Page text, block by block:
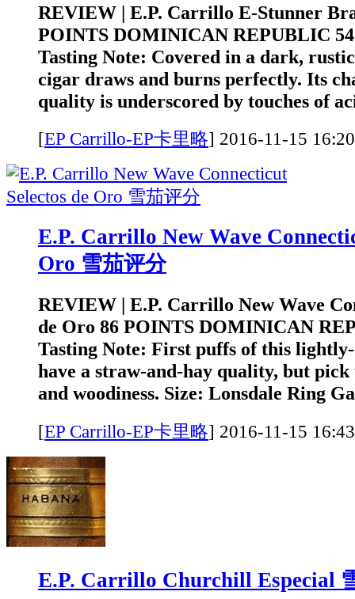
REVIEW | E.P. Carrillo E-Stunner
POINTS DOMINICAN REPUBLIC
Tasting Note: Covered in a dark,
cigar draws and burns perfectly. Its
quality is underscored by touches of
[EP Carrillo-EP卡里略] 2016-11-15
E.P. Carrillo New Wave
Oro 雪茄评分
REVIEW | E.P. Carrillo New Wave
de Oro 86 POINTS DOMINICAN
Tasting Note: First puffs of this
have a straw-and-hay quality, but pick
and woodiness. Size: Lonsdale Ring
[EP Carrillo-EP卡里略] 2016-11-15
E.P. Carrillo Churchill Especial